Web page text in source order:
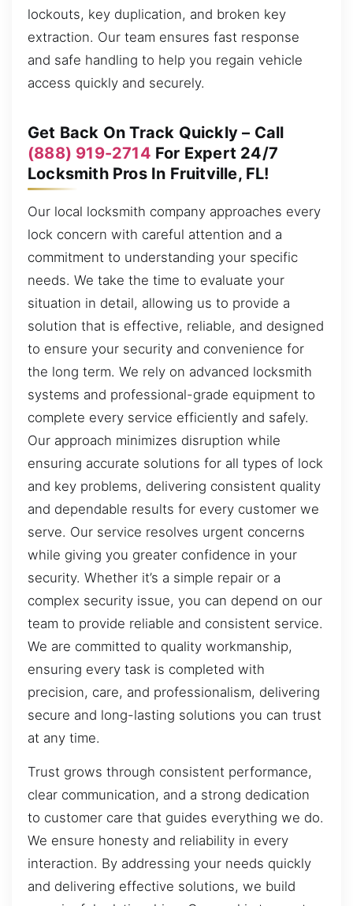
lockouts, key duplication, and broken key
extraction. Our team ensures fast response
and safe handling to help you regain vehicle
access quickly and securely.
Get Back On Track Quickly – Call
(888) 919-2714 For Expert 24/7
Locksmith Pros In Fruitville, FL!
Our local locksmith company approaches every
lock concern with careful attention and a
commitment to understanding your specific
needs. We take the time to evaluate your
situation in detail, allowing us to provide a
solution that is effective, reliable, and designed
to ensure your security and convenience for
the long term. We rely on advanced locksmith
systems and professional-grade equipment to
complete every service efficiently and safely.
Our approach minimizes disruption while
ensuring accurate solutions for all types of lock
and key problems, delivering consistent quality
and dependable results for every customer we
serve. Our service resolves urgent concerns
while giving you greater confidence in your
security. Whether it’s a simple repair or a
complex security issue, you can depend on our
team to provide reliable and consistent service.
We are committed to quality workmanship,
ensuring every task is completed with
precision, care, and professionalism, delivering
secure and long-lasting solutions you can trust
at any time.
Trust grows through consistent performance,
clear communication, and a strong dedication
to customer care that guides everything we do.
We ensure honesty and reliability in every
interaction. By addressing your needs quickly
and delivering effective solutions, we build